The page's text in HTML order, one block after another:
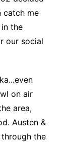
catch me
the
our social
on air
area,
Austen &
the